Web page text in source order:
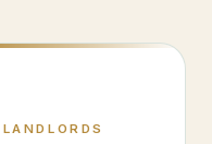
LANDLORDS